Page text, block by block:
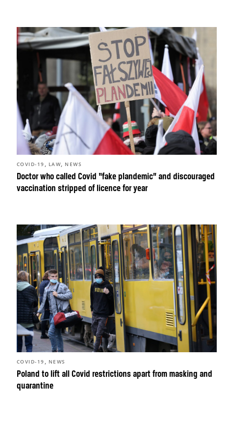
Doctor who called Covid “fake plandemic” and discouraged
vaccination stripped of licence for year
COVID-19 , LAW, NEWS
Poland to lift all Covid restrictions apart from masking and
quarantine
COVID-19 , NEWS